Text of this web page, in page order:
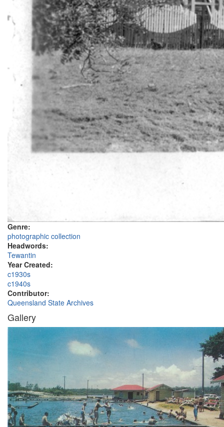
Genre:
photographic collection
Headwords:
Tewantin
Year Created:
c1930s
c1940s
Contributor:
Queensland State Archives
Gallery